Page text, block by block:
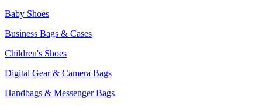
Baby Shoes
Business Bags & Cases
Children's Shoes
Digital Gear & Camera Bags
Handbags & Messenger Bags